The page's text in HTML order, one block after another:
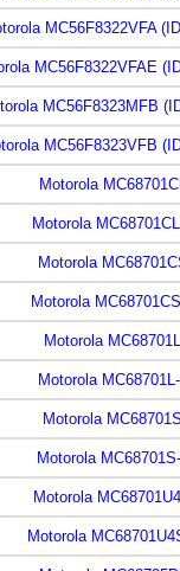
MC56F8322VFA
MC56F8322VFAE
MC56F8323MFB
MC56F8323VFB
Motorola
Motorola
Motorola
Motorola
Motorola
Motorola
Motorola
Motorola
Motorola
Motorola